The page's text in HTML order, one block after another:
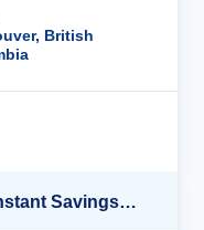
British
Up to 40% OFF + up to $300 Instant Savings + FREE 3rd & 4th Guest*